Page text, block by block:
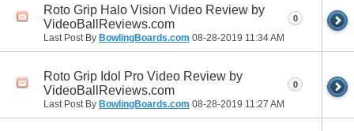
Roto Grip Halo Vision Video Review by
VideoBallReviews.com
Last Post By BowlingBoards.com 08-28-2019 11:34 AM
0
Roto Grip Idol Pro Video Review by
VideoBallReviews.com
Last Post By BowlingBoards.com 08-28-2019 11:27 AM
0